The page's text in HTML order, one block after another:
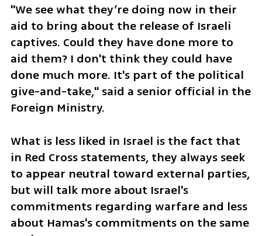
"We see what they’re doing now in their
aid to bring about the release of Israeli
captives. Could they have done more to
aid them? I don't think they could have
done much more. It's part of the political
give-and-take," said a senior official in the
Foreign Ministry.
What is less liked in Israel is the fact that
in Red Cross statements, they always seek
to appear neutral toward external parties,
but will talk more about Israel's
commitments regarding warfare and less
about Hamas's commitments on the same